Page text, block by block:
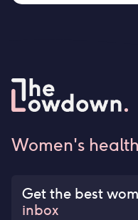
Women's
Get the best
inbox